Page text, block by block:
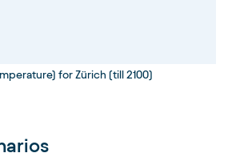
for Zürich (till 2100)